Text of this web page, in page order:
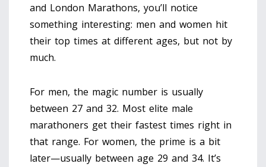
and London Marathons, you’ll notice
something interesting: men and women hit
their top times at different ages, but not by
much.
For men, the magic number is usually
between 27 and 32. Most elite male
marathoners get their fastest times right in
that range. For women, the prime is a bit
later—usually between age 29 and 34. It’s